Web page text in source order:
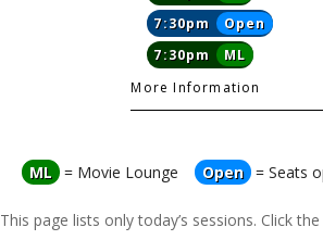
7:30pm
Open
7:30pm
ML
More Information
ML = Movie Lounge Open = Seats
This page lists only today’s sessions. Click